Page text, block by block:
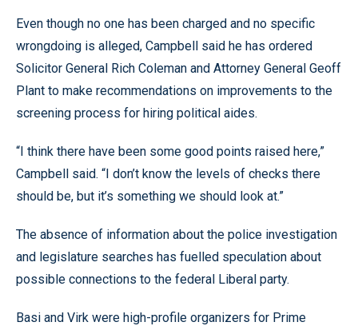
Even though no one has been charged and no specific
wrongdoing is alleged, Campbell said he has ordered
Solicitor General Rich Coleman and Attorney General Geoff
Plant to make recommendations on improvements to the
screening process for hiring political aides.
“I think there have been some good points raised here,”
Campbell said. “I don’t know the levels of checks there
should be, but it’s something we should look at.”
The absence of information about the police investigation
and legislature searches has fuelled speculation about
possible connections to the federal Liberal party.
Basi and Virk were high-profile organizers for Prime